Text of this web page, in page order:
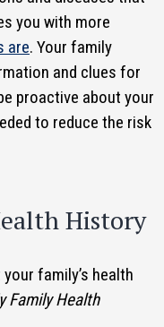
you with more
are. Your family
and clues for
proactive about your
to reduce the risk
History
family’s health
Family Health